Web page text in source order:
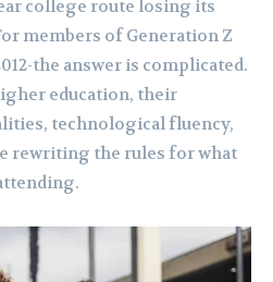
college route losing its
members of Generation Z
the answer is complicated.
education, their
technological fluency,
rewriting the rules for what